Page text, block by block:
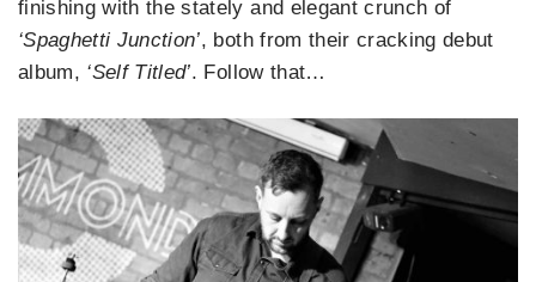
finishing with the stately and elegant crunch of
‘Spaghetti Junction’, both from their cracking debut
album, ‘Self Titled’. Follow that…